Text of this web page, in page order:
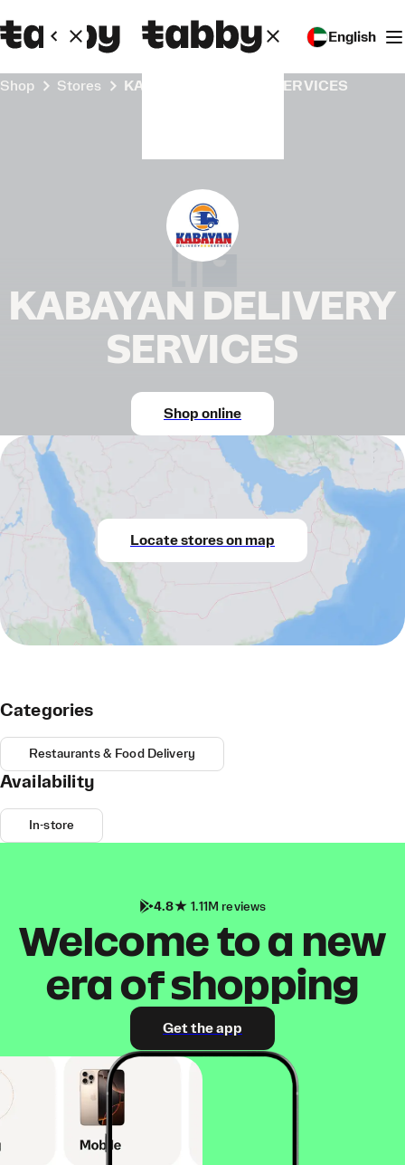
English
Shop Stores KABAYAN DELIVERY SERVICES
KABAYAN DELIVERY
SERVICES
Shop online
Locate stores on map
Categories
Restaurants & Food Delivery
Availability
In-store
4.8 1.11M reviews
Welcome to a new
era of shopping
Get the app